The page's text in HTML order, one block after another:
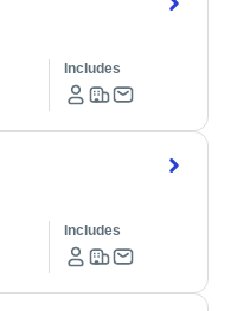
Includes
Includes